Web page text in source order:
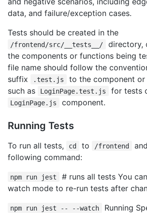
data, and failure/exception cases.
Tests should be created in the
/frontend/src/__tests__/
directory,
the components or functions being
file name should follow the
suffix
.test.js
to the component or
such as
LoginPage.test.js for tests
LoginPage.js component.
Running Tests
To run all tests, cd to /frontend
following command:
npm run jest
# runs all tests You
watch mode to re-run tests after
npm run jest -- --watch
Running